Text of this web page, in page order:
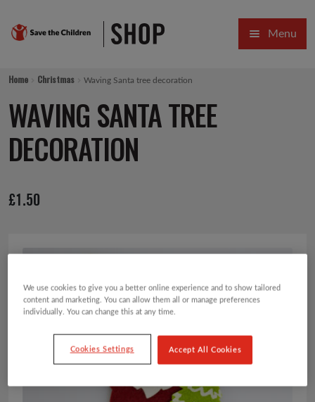
Skip
to
Skip
to
Menu
SALE
GIFT COLLECTIONS DESIGNED BY CHILDREN
VIRTUAL GIFTS
Home Christmas Waving Santa tree decoration
WAVING SANTA TREE
DECORATION
£1.50
We use cookies to give you a better online experience and to show tailored
content and marketing. You can allow them all or manage preferences
individually. You can change this at any time.
Cookies Settings Accept All Cookies